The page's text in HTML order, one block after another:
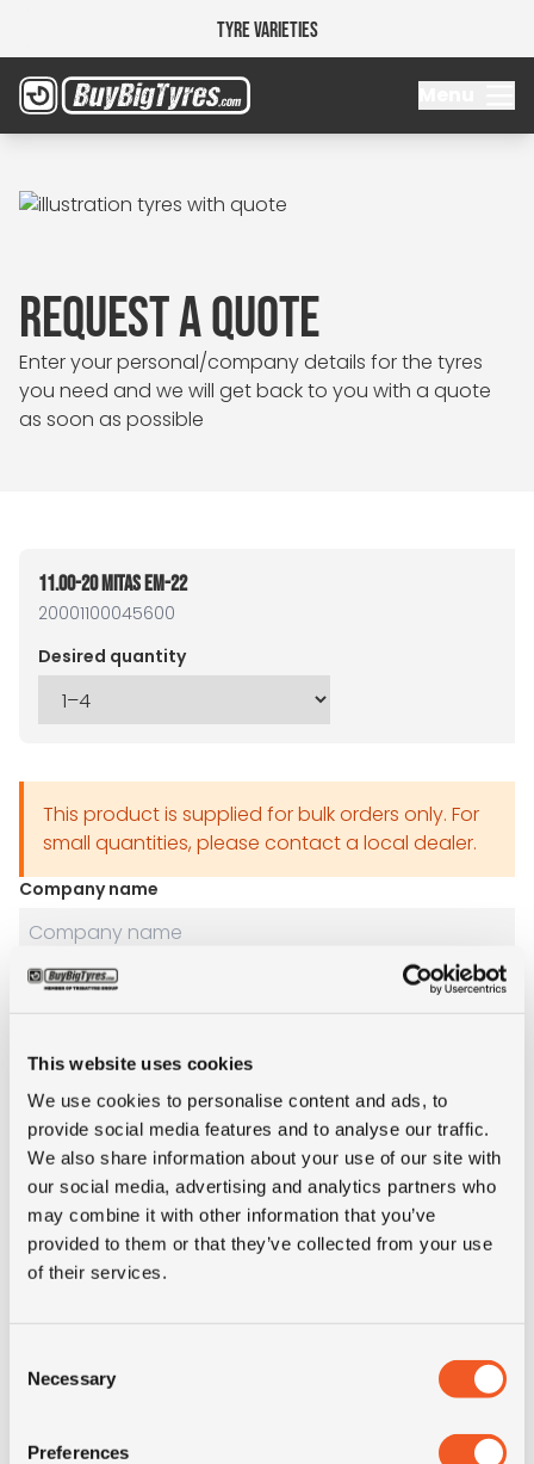
This website uses cookies
We use cookies to personalise content and ads, to
provide social media features and to analyse our traffic.
We also share information about your use of our site with
our social media, advertising and analytics partners who
may combine it with other information that you’ve
provided to them or that they’ve collected from your use
of their services.
Selection
Necessary
Preferences
Tyre Varieties
REQUEST A QUOTE
Enter your personal/company details for the tyres
you need and we will get back to you with a quote
as soon as possible
11.00-20 MITAS EM-22
20001100045600
Desired quantity
This product is supplied for bulk orders only. For
small quantities, please contact a local dealer.
Company name
Name
Phone
Country
The details for the tires you need, any other question or